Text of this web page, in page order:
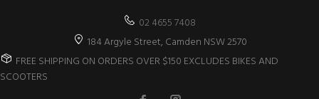
02 4655 7408
184 Argyle Street, Camden NSW 2570
FREE SHIPPING ON ORDERS OVER $150 EXCLUDES BIKES AND
SCOOTERS